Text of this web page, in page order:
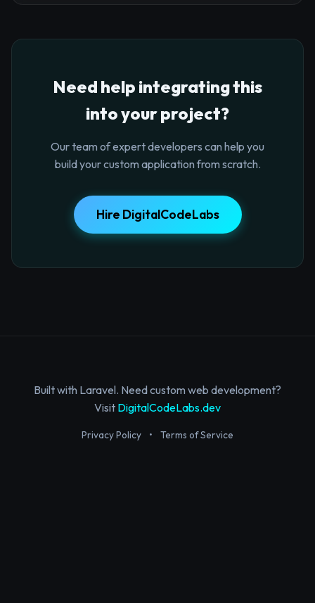
Need help integrating this
into your project?
Our team of expert developers can help you
build your custom application from scratch.
Hire DigitalCodeLabs
Built with Laravel. Need custom web development?
Visit DigitalCodeLabs.dev
Privacy Policy • Terms of Service